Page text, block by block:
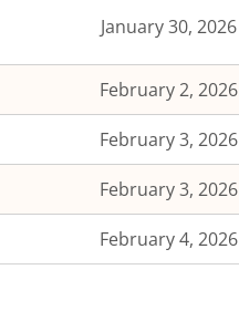
January 30, 2026
February 2, 2026
February 3, 2026
February 3, 2026
February 4, 2026